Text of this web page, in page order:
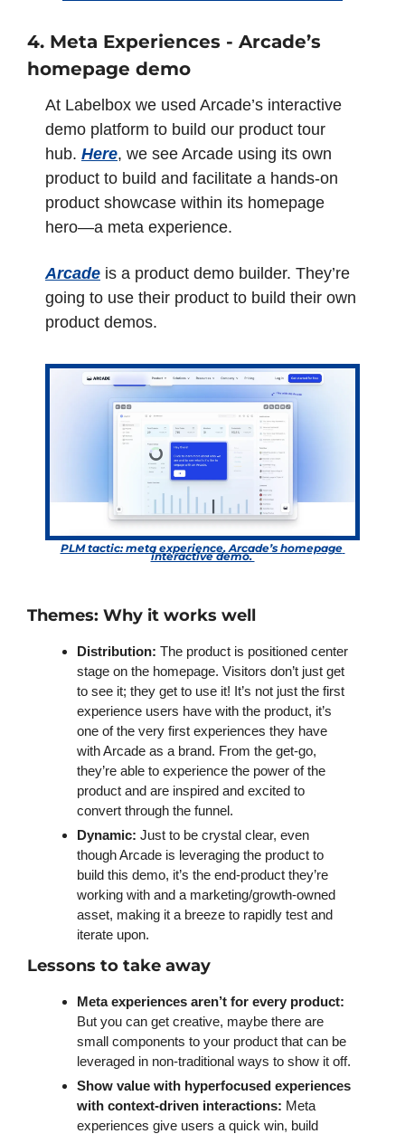
4. Meta Experiences - Arcade’s
homepage demo
At Labelbox we used Arcade’s interactive
demo platform to build our product tour
hub. Here, we see Arcade using its own
product to build and facilitate a hands-on
product showcase within its homepage
hero—a meta experience.
Arcade is a product demo builder. They’re
going to use their product to build their own
product demos.
PLM tactic: meta experience. Arcade’s homepage
interactive demo.
Themes: Why it works well
Distribution: The product is positioned center
stage on the homepage. Visitors don’t just get
to see it; they get to use it! It’s not just the first
experience users have with the product, it’s
one of the very first experiences they have
with Arcade as a brand. From the get-go,
they’re able to experience the power of the
product and are inspired and excited to
convert through the funnel.
Dynamic: Just to be crystal clear, even
though Arcade is leveraging the product to
build this demo, it’s the end-product they’re
working with and a marketing/growth-owned
asset, making it a breeze to rapidly test and
iterate upon.
Lessons to take away
Meta experiences aren’t for every product:
But you can get creative, maybe there are
small components to your product that can be
Show value with hyperfocused experiences
with context-driven interactions: Meta
experiences give users a quick win, build